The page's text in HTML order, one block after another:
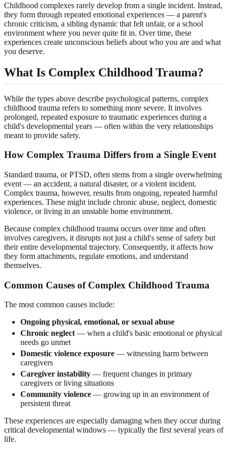
Childhood complexes rarely develop from a single incident. Instead,
they form through repeated emotional experiences — a parent's
chronic criticism, a sibling dynamic that felt unfair, or a school
environment where you never quite fit in. Over time, these
experiences create unconscious beliefs about who you are and what
you deserve.
What Is Complex Childhood Trauma?
While the types above describe psychological patterns, complex
childhood trauma refers to something more severe. It involves
prolonged, repeated exposure to traumatic experiences during a
child's developmental years — often within the very relationships
meant to provide safety.
How Complex Trauma Differs from a Single Event
Standard trauma, or PTSD, often stems from a single overwhelming
event — an accident, a natural disaster, or a violent incident.
Complex trauma, however, results from ongoing, repeated harmful
experiences. These might include chronic abuse, neglect, domestic
violence, or living in an unstable home environment.
Because complex childhood trauma occurs over time and often
involves caregivers, it disrupts not just a child's sense of safety but
their entire developmental trajectory. Consequently, it affects how
they form attachments, regulate emotions, and understand
themselves.
Common Causes of Complex Childhood Trauma
The most common causes include:
Ongoing physical, emotional, or sexual abuse
Chronic neglect — when a child's basic emotional or physical
needs go unmet
Domestic violence exposure — witnessing harm between
caregivers
Caregiver instability — frequent changes in primary
caregivers or living situations
Community violence — growing up in an environment of
persistent threat
These experiences are especially damaging when they occur during
critical developmental windows — typically the first several years of
life.